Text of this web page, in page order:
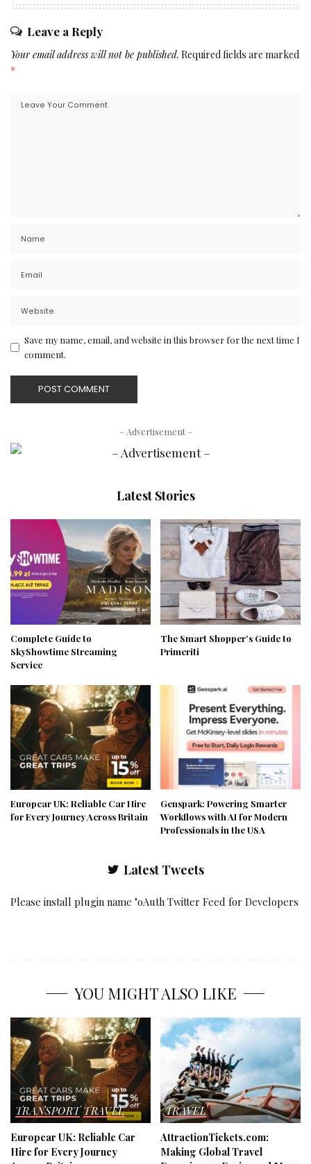
Leave a Reply
Your email address will not be published. Required fields are marked
*
Save my name, email, and website in this browser for the next time I
comment.
– Advertisement –
Latest Stories
Complete Guide to
SkyShowtime Streaming
Service
The Smart Shopper’s Guide to
Primeriti
Europcar UK: Reliable Car Hire
for Every Journey Across Britain
Genspark: Powering Smarter
Workflows with AI for Modern
Professionals in the USA
Latest Tweets
Please install plugin name "oAuth Twitter Feed for Developers
YOU MIGHT ALSO LIKE
TRANSPORT TRAVEL
Europcar UK: Reliable Car
Hire for Every Journey
TRAVEL
AttractionTickets.com:
Making Global Travel